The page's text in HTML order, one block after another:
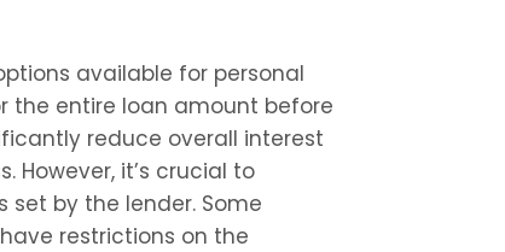
available for personal
the entire loan amount before
reduce overall interest
However, it’s crucial to
by the lender. Some
restrictions on the